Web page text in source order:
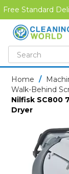
Free Standard
SHOP NOW
HOME
DOWNLOADS
LATEST NEWS
Home /
Walk-Behind
Nilfisk SC800
Dryer